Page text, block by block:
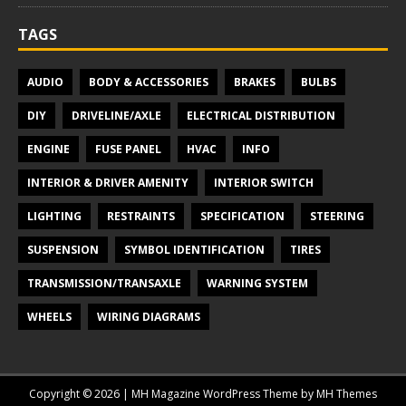
TAGS
AUDIO BODY & ACCESSORIES BRAKES BULBS
DIY DRIVELINE/AXLE ELECTRICAL DISTRIBUTION
ENGINE FUSE PANEL HVAC INFO
INTERIOR & DRIVER AMENITY INTERIOR SWITCH
LIGHTING RESTRAINTS SPECIFICATION STEERING
SUSPENSION SYMBOL IDENTIFICATION TIRES
TRANSMISSION/TRANSAXLE WARNING SYSTEM
WHEELS WIRING DIAGRAMS
Copyright © 2026 | MH Magazine WordPress Theme byMH Themes